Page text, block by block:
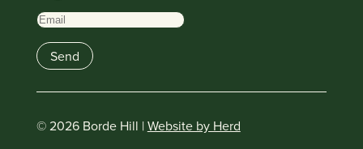
Email
Send
© 2026 Borde Hill |Website by Herd